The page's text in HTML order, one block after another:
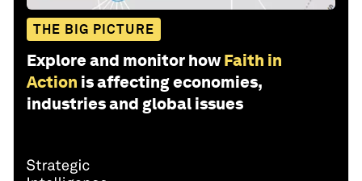
THE BIG PICTURE
Explore and monitor how Faith in
Action is affecting economies,
industries and global issues